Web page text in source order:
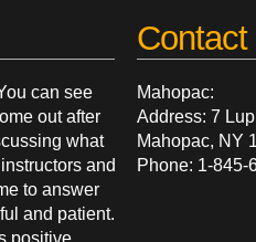
can see
out after
what
and
to answer
and patient.
positive.
Contact
Mahopac:
Address: 7
Mahopac, NY
Phone: 1-845-